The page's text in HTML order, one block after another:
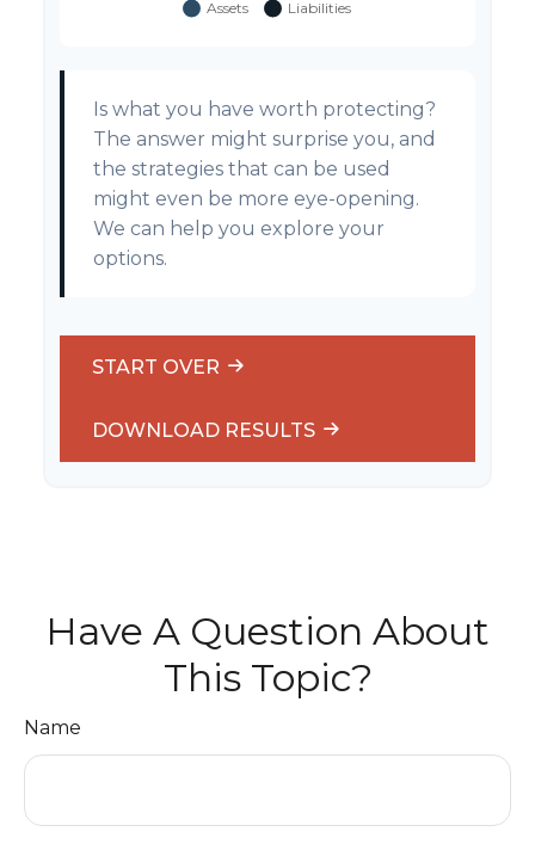
Is what you have worth protecting?
The answer might surprise you, and
the strategies that can be used
might even be more eye-opening.
We can help you explore your
options.
START OVER
DOWNLOAD RESULTS
Have A Question About
This Topic?
Name